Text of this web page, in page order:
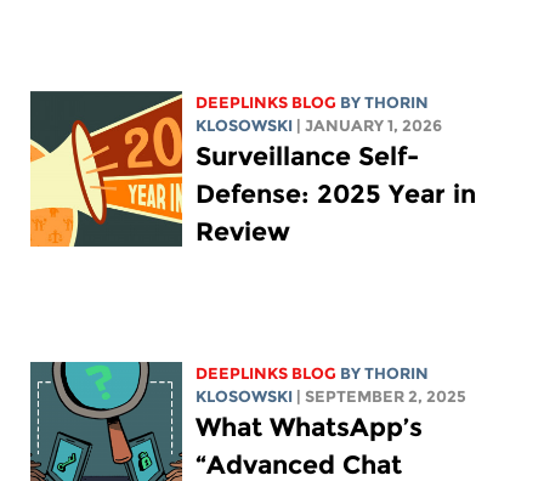
DEEPLINKS BLOG BYTHORIN
KLOSOWSKI | JANUARY 1, 2026
Surveillance Self-
Defense: 2025 Year in
Review
DEEPLINKS BLOG BYTHORIN
KLOSOWSKI | SEPTEMBER 2, 2025
What WhatsApp’s
“Advanced Chat